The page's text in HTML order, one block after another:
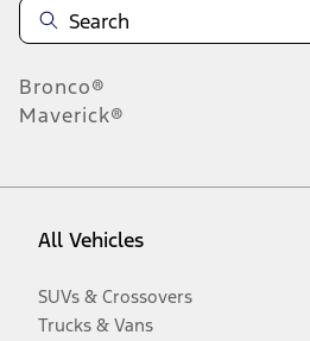
Bronco®
Maverick®
All Vehicles
SUVs & Crossovers
Trucks & Vans